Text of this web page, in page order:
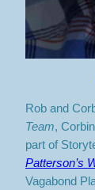
Rob and
Team,
part of
Patterson’s
Vagabond